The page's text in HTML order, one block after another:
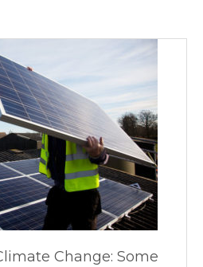
Change: Some